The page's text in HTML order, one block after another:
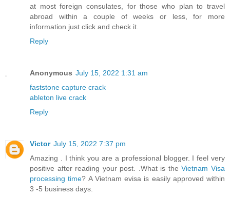
at most foreign consulates, for those who plan to travel
abroad within a couple of weeks or less, for more
information just click and check it.
Reply
Anonymous July 15, 2022 1:31 am
faststone capture crack
ableton live crack
Reply
Victor July 15, 2022 7:37 pm
Amazing . I think you are a professional blogger. I feel very
positive after reading your post. .What is theVietnam Visa
processing time? A Vietnam evisa is easily approved within
3 -5 business days.